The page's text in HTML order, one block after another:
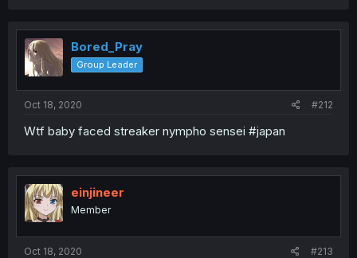
Bored_Pray
Group Leader
Oct 18, 2020 #212
Wtf baby faced streaker nympho sensei #japan
einjineer
Member
Oct 18, 2020 #213